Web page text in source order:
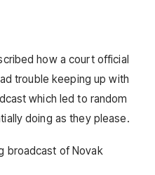
how a court official
trouble keeping up with
which led to random
doing as they please.